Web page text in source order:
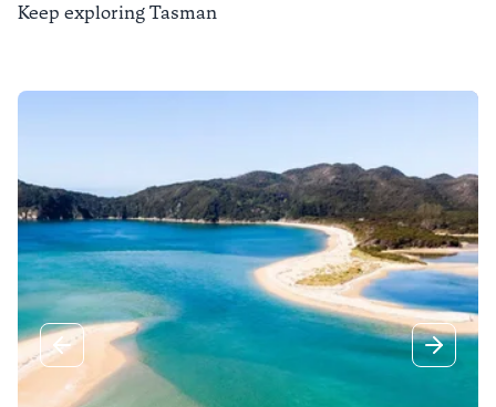
Keep exploring Tasman
Previous slide Next